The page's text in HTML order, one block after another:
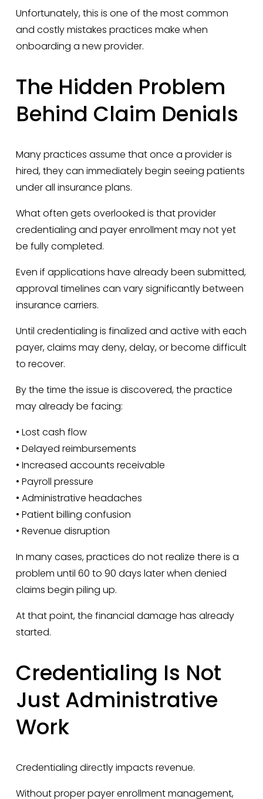
Unfortunately, this is one of the most common
and costly mistakes practices make when
onboarding a new provider.
The Hidden Problem
Behind Claim Denials
Many practices assume that once a provider is
hired, they can immediately begin seeing patients
under all insurance plans.
What often gets overlooked is that provider
credentialing and payer enrollment may not yet
be fully completed.
Even if applications have already been submitted,
approval timelines can vary significantly between
insurance carriers.
Until credentialing is finalized and active with each
payer, claims may deny, delay, or become difficult
to recover.
By the time the issue is discovered, the practice
may already be facing:
• Lost cash flow
• Delayed reimbursements
• Increased accounts receivable
• Payroll pressure
• Administrative headaches
• Patient billing confusion
• Revenue disruption
In many cases, practices do not realize there is a
problem until 60 to 90 days later when denied
claims begin piling up.
At that point, the financial damage has already
started.
Credentialing Is Not
Just Administrative
Work
Credentialing directly impacts revenue.
Without proper payer enrollment management,